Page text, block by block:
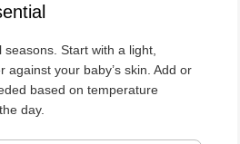
Start with a light,
against your baby’s skin. Add or
based on temperature
day.